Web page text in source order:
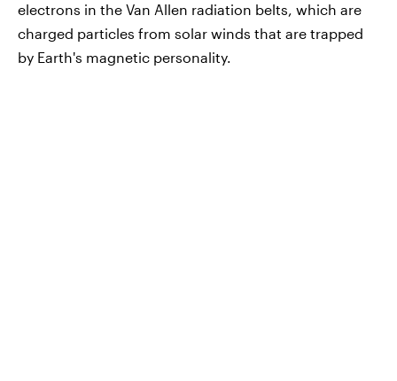
electrons in the Van Allen radiation belts, which are
charged particles from solar winds that are trapped
by Earth's magnetic personality.